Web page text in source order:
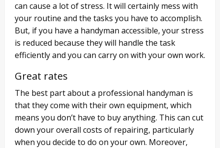
can cause a lot of stress. It will certainly mess with
your routine and the tasks you have to accomplish.
But, if you have a handyman accessible, your stress
is reduced because they will handle the task
efficiently and you can carry on with your own work.
Great rates
The best part about a professional handyman is
that they come with their own equipment, which
means you don’t have to buy anything. This can cut
down your overall costs of repairing, particularly
when you decide to do on your own. Moreover,